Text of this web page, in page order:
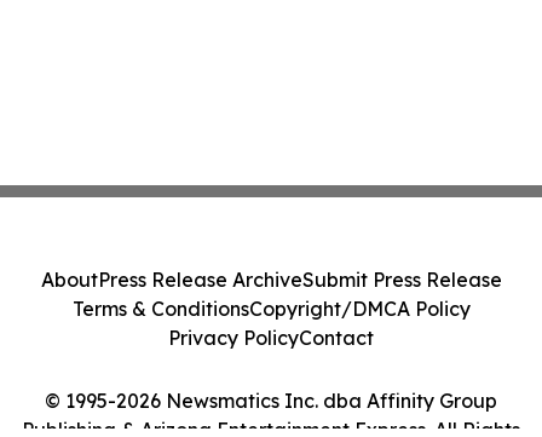
© 1995-2026 Newsmatics Inc. dba Affinity Group
Publishing & Arizona Entertainment Express. All Rights
AboutPress Release ArchiveSubmit Press Release
Terms & ConditionsCopyright/DMCA Policy
Privacy PolicyContact